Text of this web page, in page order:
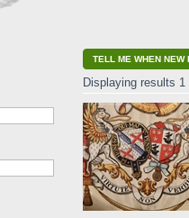
TELL ME WHEN NEW
Displaying results